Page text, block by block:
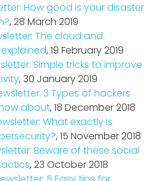
How good is your disaster
, 28 March 2019
The cloud and
, 19 February 2019
Simple tricks to improve
, 30 January 2019
3 Types of hackers
about, 18 December 2018
What exactly is
, 15 November 2018
Beware of these social
, 23 October 2018